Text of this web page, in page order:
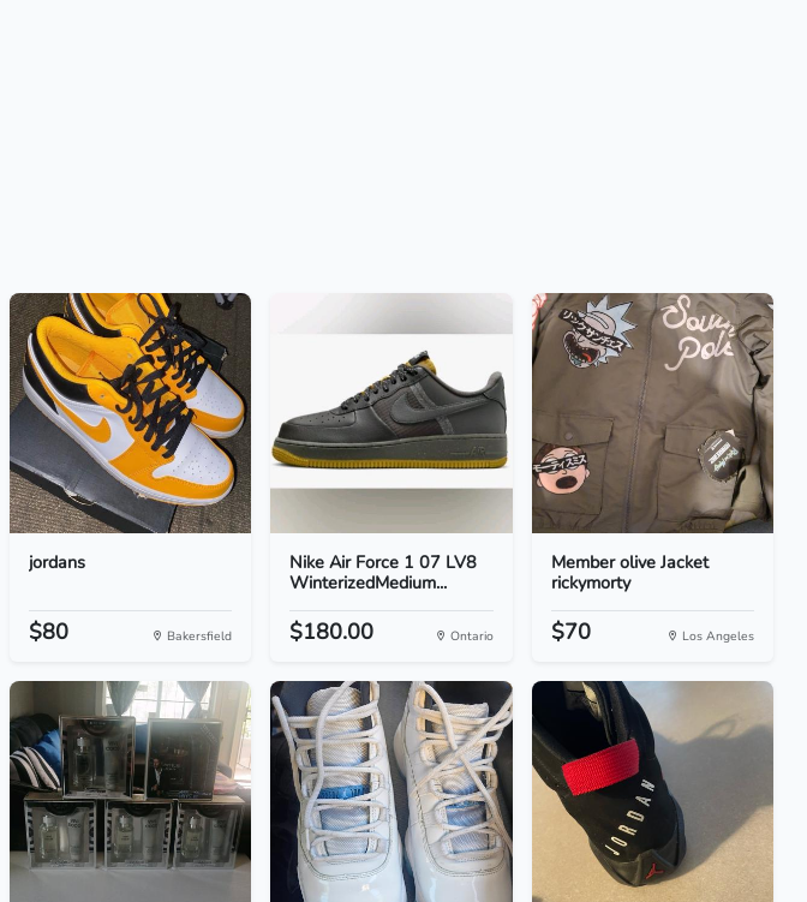
jordans
$80 Bakersfield
Nike Air Force 1 07 LV8
WinterizedMedium...
$180.00 Ontario
Member olive Jacket
rickymorty
$70 Los Angeles